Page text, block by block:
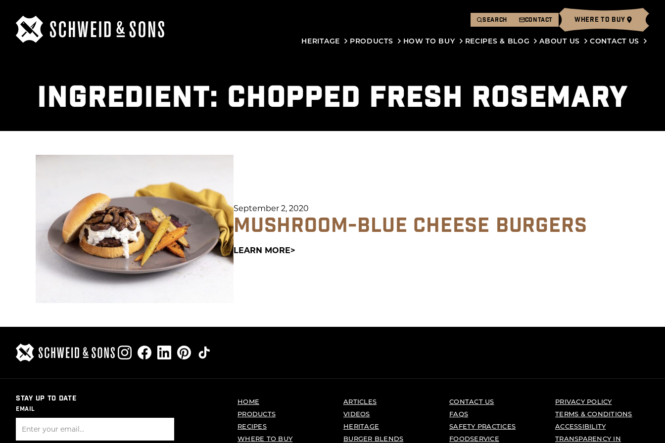
SEARCH CONTACT WHERE TO BUY
HERITAGE PRODUCTS HOW TO BUY RECIPES & BLOG ABOUT US CONTACT US
INGREDIENT: CHOPPED FRESH ROSEMARY
September 2, 2020
MUSHROOM-BLUE CHEESE BURGERS
LEARN MORE
STAY UP TO DATE
EMAIL
HOME
PRODUCTS
RECIPES
WHERE TO BUY
ARTICLES
VIDEOS
HERITAGE
BURGER BLENDS
CONTACT US
FAQS
SAFETY PRACTICES
FOODSERVICE
PRIVACY POLICY
TERMS & CONDITIONS
ACCESSIBILITY
TRANSPARENCY IN